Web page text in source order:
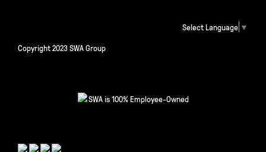
Select Language ▼
Copyright 2023 SWA Group
SWA is 100% Employee-Owned